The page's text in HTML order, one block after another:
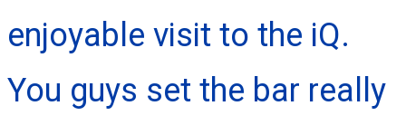
enjoyable visit to the iQ.
You guys set the bar really